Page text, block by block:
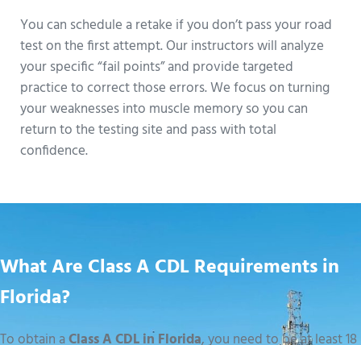
You can schedule a retake if you don’t pass your road
test on the first attempt. Our instructors will analyze
your specific “fail points” and provide targeted
practice to correct those errors. We focus on turning
your weaknesses into muscle memory so you can
return to the testing site and pass with total
confidence.
What Are Class A CDL Requirements in
Florida?
To obtain aClass A CDL in Florida, you need to be at least 18